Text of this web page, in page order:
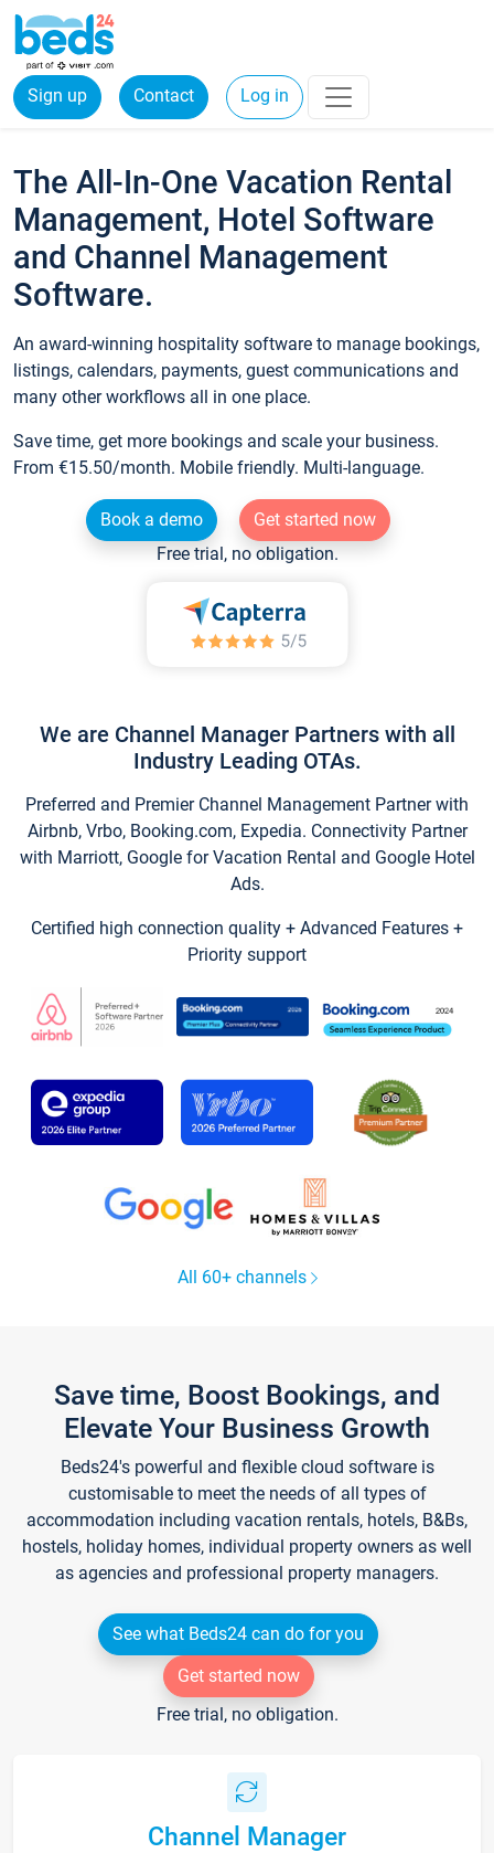
Sign up Contact Log in
The All-In-One Vacation Rental
Management, Hotel Software
and Channel Management
Software.
An award-winning hospitality software to manage bookings,
listings, calendars, payments, guest communications and
many other workflows all in one place.
Save time, get more bookings and scale your business.
From €15.50/month. Mobile friendly. Multi-language.
Book a demo
Get started now
Free trial, no obligation.
We are Channel Manager Partners with all
Industry Leading OTAs.
Preferred and Premier Channel Management Partner with
Airbnb, Vrbo, Booking.com, Expedia. Connectivity Partner
with Marriott, Google for Vacation Rental and Google Hotel
Ads.
Certified high connection quality + Advanced Features +
Priority support
All 60+ channels
Save time, Boost Bookings, and
Elevate Your Business Growth
Beds24's powerful and flexible cloud software is
customisable to meet the needs of all types of
accommodation including vacation rentals, hotels, B&Bs,
hostels, holiday homes, individual property owners as well
as agencies and professional property managers.
See what Beds24 can do for you
Get started now
Free trial, no obligation.
Channel Manager